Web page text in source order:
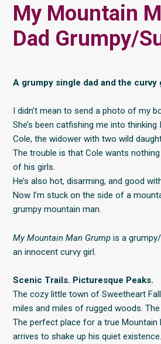
My Mountain
Dad Grumpy/
A grumpy single dad and the
I didn’t mean to send a photo of my
She’s been catfishing me into
Cole, the widower with two wild
The trouble is that Cole wants
of his girls.
He’s also hot, disarming, and good
Now I’m stuck on the side of a
grumpy mountain man.
My Mountain Man Grumpis a grumpy/
an innocent curvy girl.
Scenic Trails. Picturesque Peaks.
The cozy little town of Sweetheart
miles and miles of rugged woods.
The perfect place for a true
arrives to shake up his quiet existence.